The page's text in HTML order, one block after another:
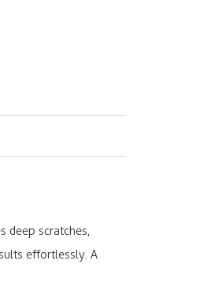
deep scratches,
effortlessly. A